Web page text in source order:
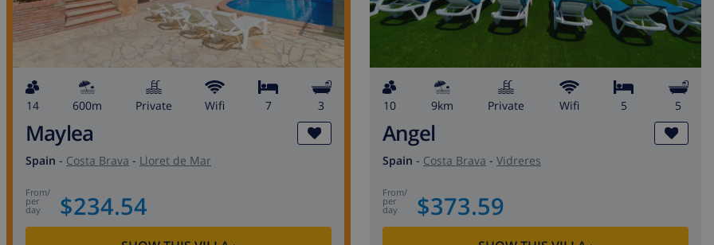
14 600m private wifi 7 3
Maylea
Spain - Costa Brava - Lloret de Mar
from/
per
day $234.54
10 9km private wifi 5 5
Angel
Spain - Costa Brava - Vidreres
from/
per
day $373.59